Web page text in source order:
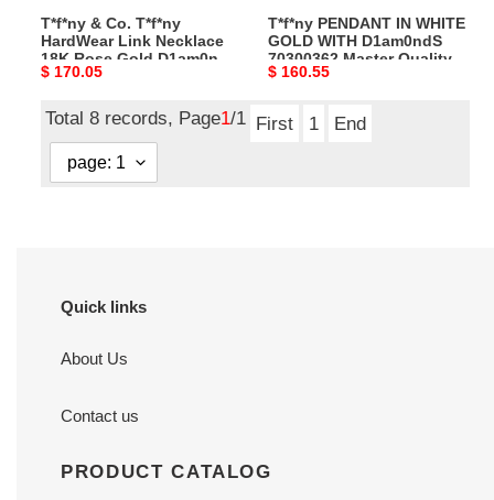
Gold
D1am0nd
Master
T*f*ny & Co. T*f*ny
HardWear Link Necklace
18K Rose Gold D1am0nd
Master Quality
Original
$ 170.05
Quality
T*f*ny PENDANT IN WHITE
GOLD WITH D1am0ndS
70300362 Master Quality
Original
$ 160.55
Total 8 records, Page1/1 First 1 End
Quick links
About Us
Contact us
PRODUCT CATALOG